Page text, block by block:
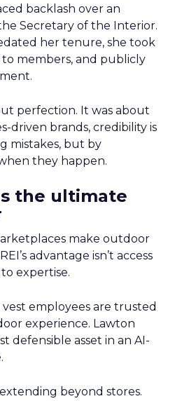
backlash over an
Secretary of the Interior.
her tenure, she took
to members, and publicly
perfection. It was about
driven brands, credibility is
mistakes, but by
they happen.
the ultimate
make outdoor
advantage isn’t access
expertise.
vest employees are trusted
experience. Lawton
defensible asset in an AI-
beyond stores.